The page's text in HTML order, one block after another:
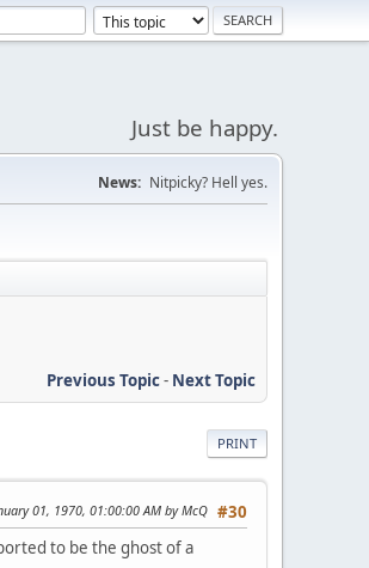
Just be happy.
News: Nitpicky? Hell yes.
Previous Topic- Next Topic
PRINT
#30
01, 1970, 01:00:00 AM by McQ
to be the ghost of a